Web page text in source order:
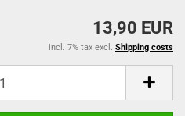
13,90 EUR
incl. 7% tax excl. Shipping costs